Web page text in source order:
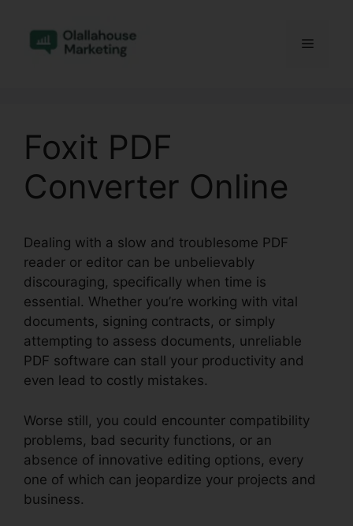
content
Menu
Foxit PDF
Converter Online
Dealing with a slow and troublesome PDF
reader or editor can be unbelievably
discouraging, specifically when time is
essential. Whether you’re working with vital
documents, signing contracts, or simply
attempting to assess documents, unreliable
PDF software can stall your productivity and
even lead to costly mistakes.
Worse still, you could encounter compatibility
problems, bad security functions, or an
absence of innovative editing options, every
one of which can jeopardize your projects and
business.